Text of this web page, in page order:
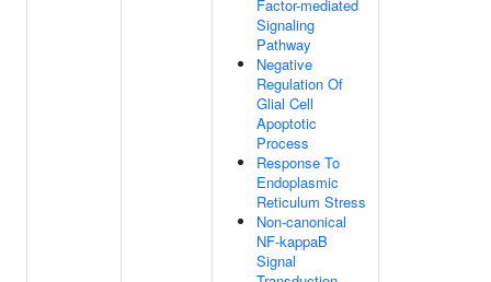
Factor-mediated
Signaling
Pathway
Negative
Regulation Of
Glial Cell
Apoptotic
Process
Response To
Endoplasmic
Reticulum Stress
Non-canonical
NF-kappaB
Signal